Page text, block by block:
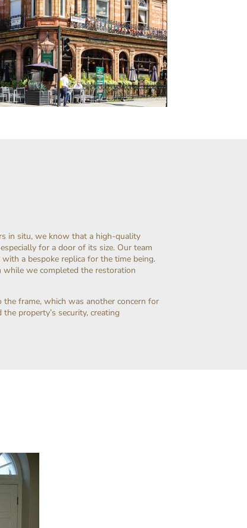
in situ, we know that a high-quality
for a door of its size. Our team
a bespoke replica for the time being.
we completed the restoration
frame, which was another concern for
property’s security, creating